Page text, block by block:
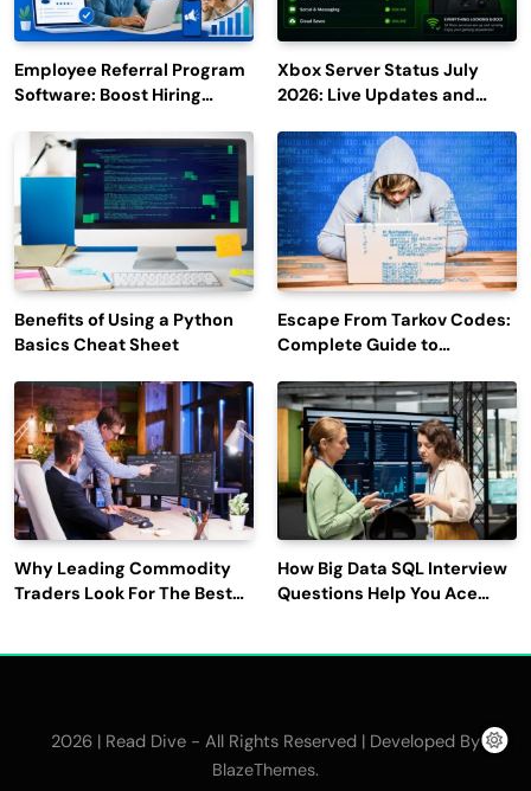
Employee Referral Program
Software: Boost Hiring
Engagement
Xbox Server Status July
2026: Live Updates and
Benefits of Using a Python
Basics Cheat Sheet
Escape From Tarkov Codes:
Complete Guide to
Latest Updates
Why Leading Commodity
Traders Look For The Best
How Big Data SQL Interview
Questions Help You Ace
2026 | Read Dive - All Rights Reserved | Developed By
BlazeThemes.